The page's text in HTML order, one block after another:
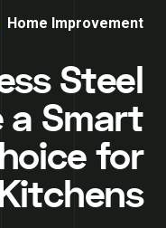
Home Improvement
Steel
a Smart
for